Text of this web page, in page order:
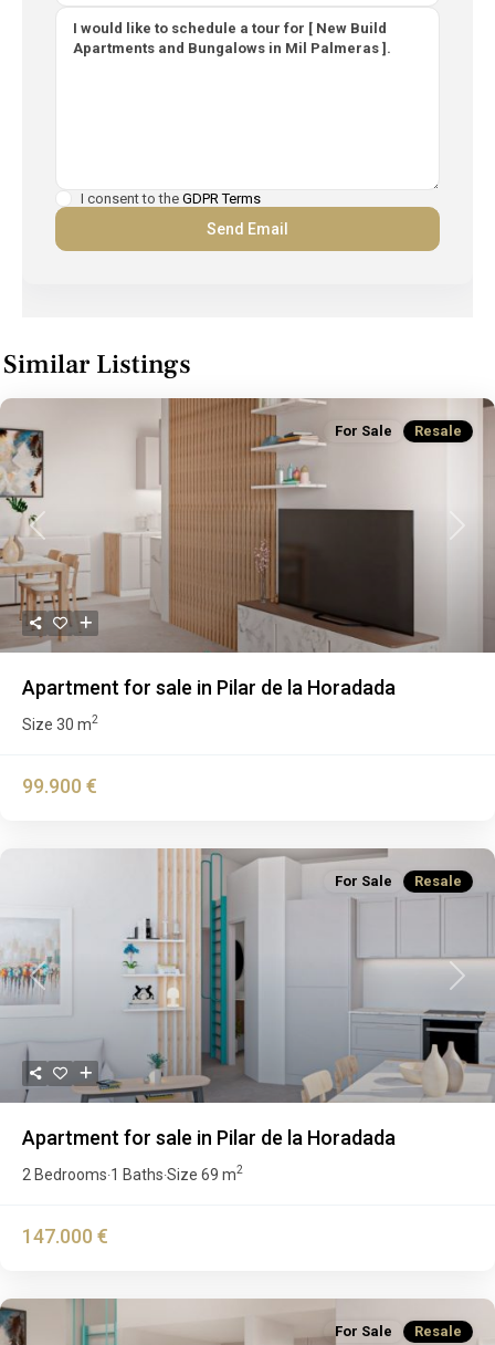
I consent to the GDPR Terms
Similar Listings
Previous Next
For Sale Resale
Apartment for sale in Pilar de la Horadada
Size 30 m2
99.900 €
Previous Next
For Sale Resale
Apartment for sale in Pilar de la Horadada
2 Bedrooms·1 Baths·Size 69 m2
147.000 €
For Sale Resale